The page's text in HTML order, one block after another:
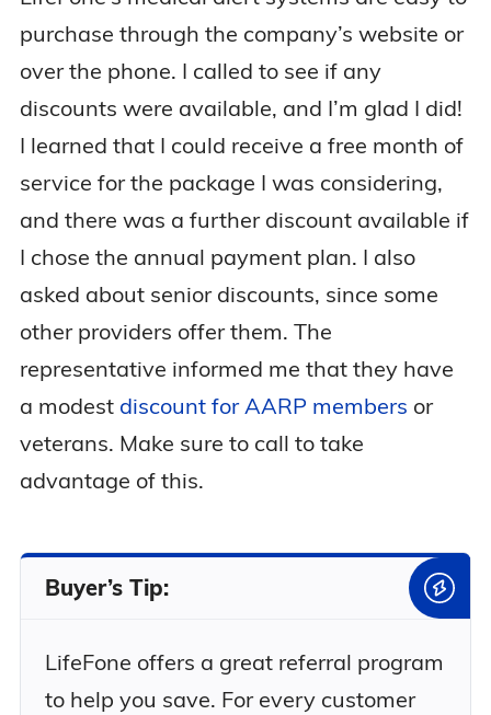
purchase through the company’s website or
over the phone. I called to see if any
discounts were available, and I’m glad I did!
I learned that I could receive a free month of
service for the package I was considering,
and there was a further discount available if
I chose the annual payment plan. I also
asked about senior discounts, since some
other providers offer them. The
representative informed me that they have
a modest discount for AARP members or
veterans. Make sure to call to take
advantage of this.
Buyer’s Tip:
LifeFone offers a great referral program
to help you save. For every customer